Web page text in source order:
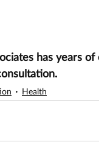
has years
Health